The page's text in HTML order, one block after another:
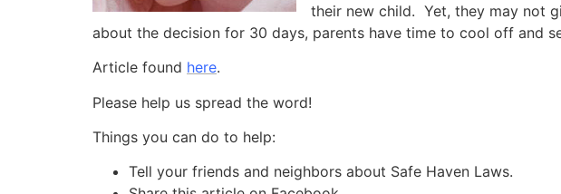
their new child. Yet, they may not
about the decision for 30 days, parents have time to cool off and
Article found here.
Please help us spread the word!
Things you can do to help:
Tell your friends and neighbors about Safe Haven Laws.